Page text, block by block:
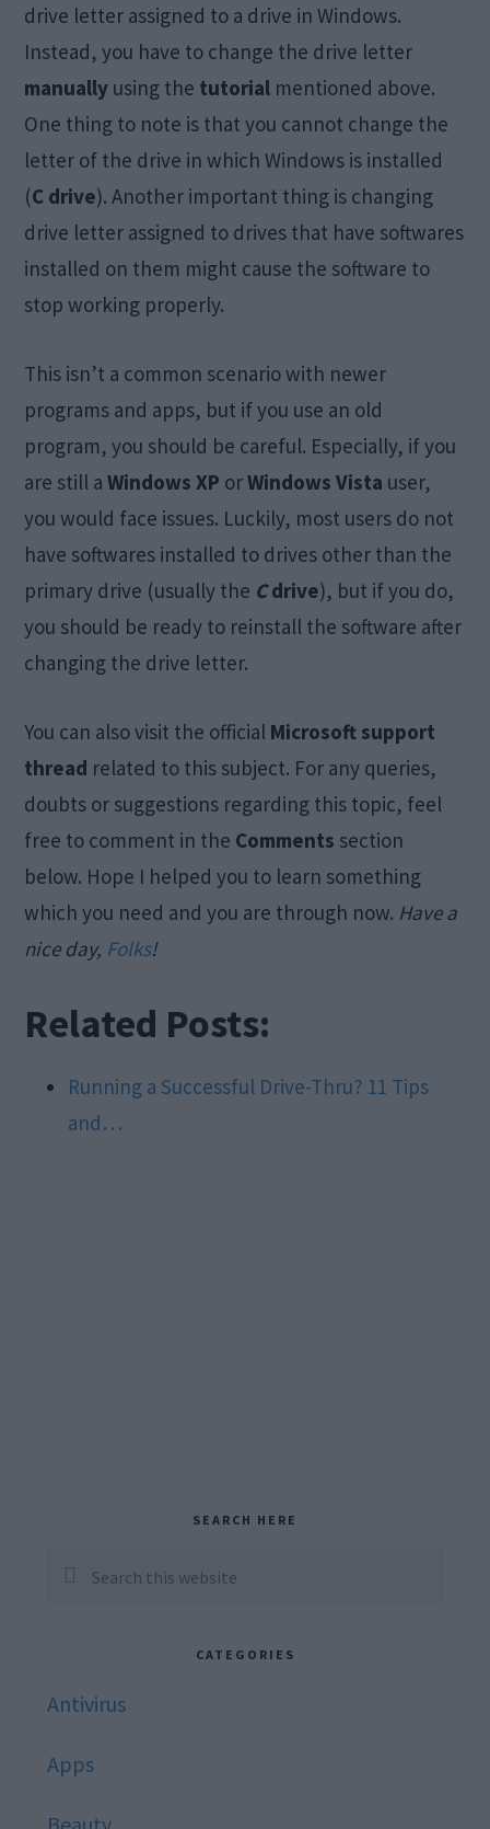
drive letter assigned to a drive in Windows.
Instead, you have to change the drive letter
manually using the tutorial mentioned above.
One thing to note is that you cannot change the
letter of the drive in which Windows is installed
(C drive). Another important thing is changing
drive letter assigned to drives that have softwares
installed on them might cause the software to
stop working properly.
This isn’t a common scenario with newer
programs and apps, but if you use an old
program, you should be careful. Especially, if you
are still aWindows XP orWindows Vista user,
you would face issues. Luckily, most users do not
have softwares installed to drives other than the
primary drive (usually the Cdrive), but if you do,
you should be ready to reinstall the software after
changing the drive letter.
You can also visit the official Microsoft support
thread related to this subject. For any queries,
doubts or suggestions regarding this topic, feel
free to comment in the Comments section
below. Hope I helped you to learn something
which you need and you are through now. Have a
nice day, Folks!
Related Posts:
Running a Successful Drive-Thru? 11 Tips
and…
Sidebar
SEARCH HERE
Search
CATEGORIES
Antivirus
Apps